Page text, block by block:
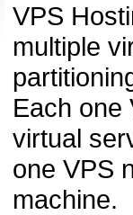
VPS
multiple
Each one
virtual
one VPS
machine.